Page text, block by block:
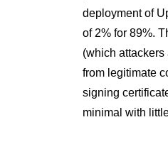
deployment of
of 2% for 89%.
(which
from legitimate
signing
minimal with